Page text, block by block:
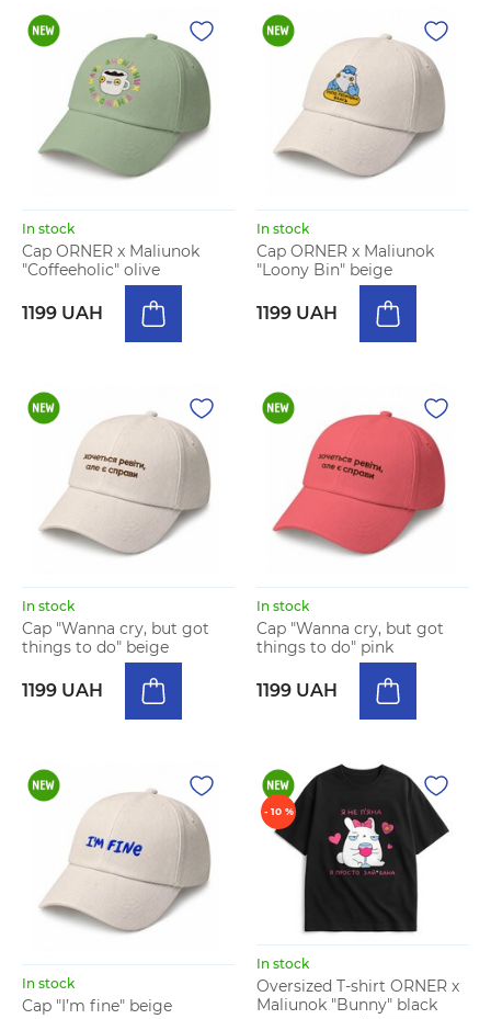
In stock
Cap ORNER x Maliunok
"Coffeeholic" olive
1199 UAH
In stock
Cap ORNER x Maliunok
"Loony Bin" beige
1199 UAH
In stock
Cap "Wanna cry, but got
things to do" beige
1199 UAH
In stock
Cap "Wanna cry, but got
things to do" pink
1199 UAH
In stock
Cap "I’m fine" beige
- 10 %
In stock
Oversized T-shirt ORNER x
Maliunok "Bunny" black